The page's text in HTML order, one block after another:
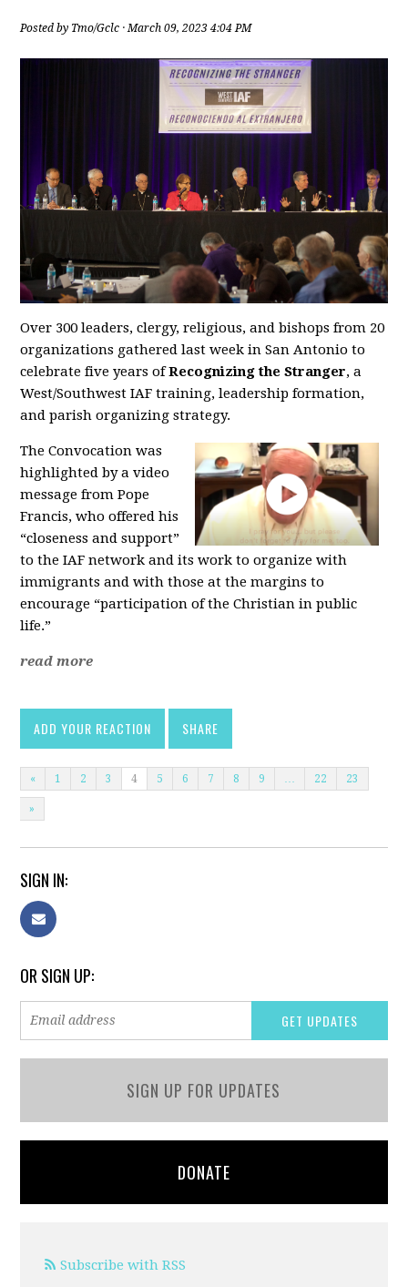
Posted by Tmo/Gclc · March 09, 2023 4:04 PM
Over 300 leaders, clergy, religious, and bishops from 20
organizations gathered last week in San Antonio to
celebrate five years ofRecognizing the Stranger, a
West/Southwest IAF training, leadership formation,
and parish organizing strategy.
The Convocation was
highlighted by a video
message from Pope
Francis, who offered his
“closeness and support”
to the IAF network and its work to organize with
immigrants and with those at the margins to
encourage “participation of the Christian in public
life.”
read more
ADD YOUR REACTION SHARE
« 1 2 3 4 5 6 7 8 9 22 23
»
SIGN IN:
OR SIGN UP:
SIGN UP FOR UPDATES
DONATE
Subscribe with RSS